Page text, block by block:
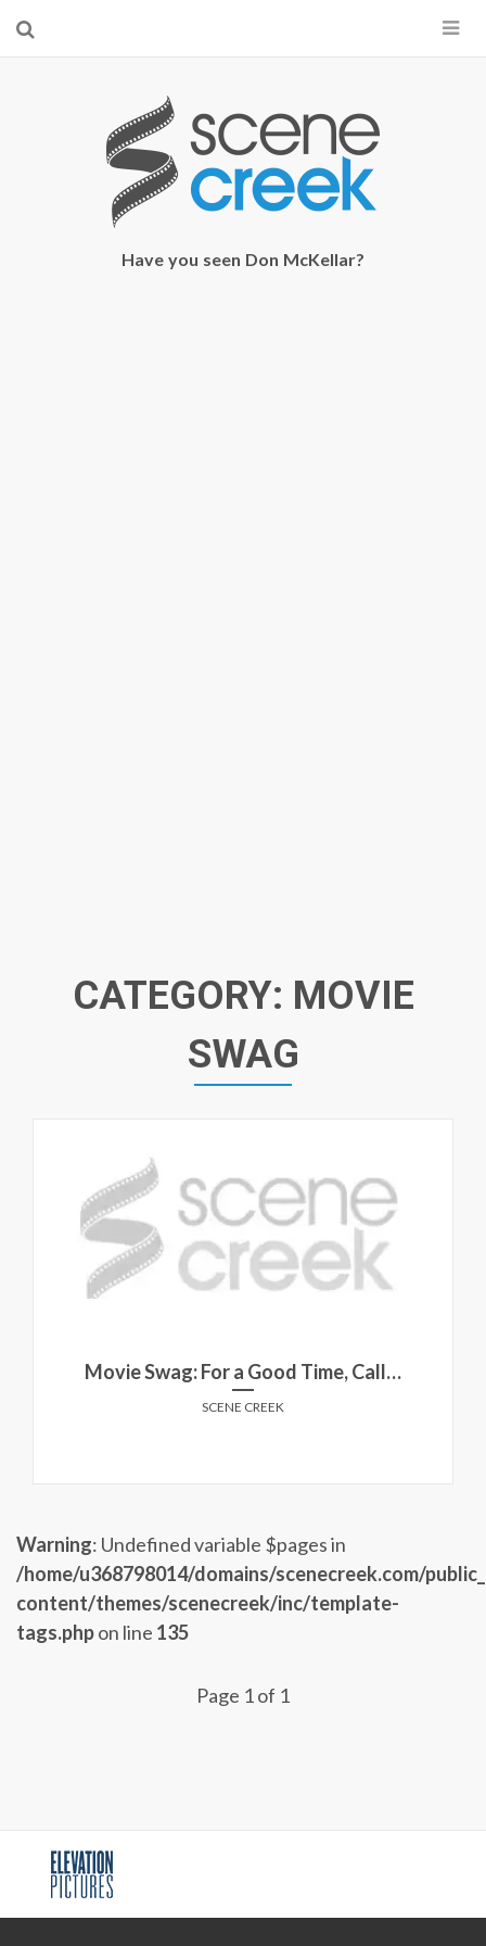
Start searching by typing...
Have you seen Don McKellar?
CATEGORY: MOVIE
SWAG
Movie Swag: For a Good Time, Call…
SCENE CREEK
Warning: Undefined variable $pages in
/home/u368798014/domains/scenecreek.com/
content/themes/scenecreek/inc/template-
tags.phpon line 135
Page 1 of 1